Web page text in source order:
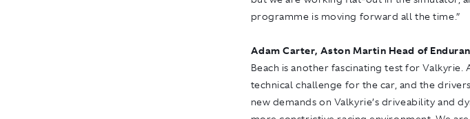
programme is moving forward all the time.”
Adam Carter, Aston Martin Head of
Beach is another fascinating test for
technical challenge for the car, and the
new demands on Valkyrie’s driveability and